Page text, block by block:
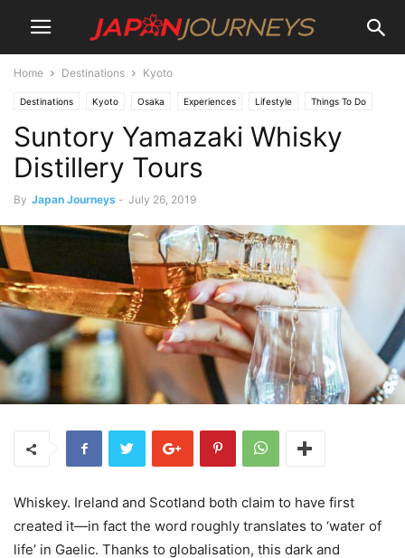
Home Destinations Kyoto
Destinations Kyoto Osaka Experiences Lifestyle Things To Do
Dining Bars Tours
Suntory Yamazaki Whisky
Distillery Tours
By Japan Journeys - July 26, 2019
Whiskey. Ireland and Scotland both claim to have first
created it—in fact the word roughly translates to ‘water of
life’ in Gaelic. Thanks to globalisation, this dark and